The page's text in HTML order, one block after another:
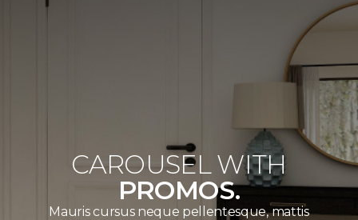
CAROUSEL WITH
PROMOS.
Mauris cursus neque pellentesque, mattis